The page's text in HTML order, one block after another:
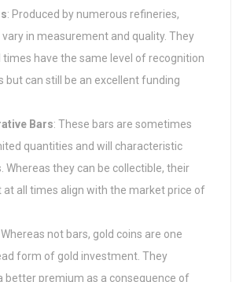
: Produced by numerous refineries,
in measurement and quality. They
times have the same level of recognition
but can still be an excellent funding
Bars: These bars are sometimes
quantities and will characteristic
Whereas they can be collectible, their
at all times align with the market price of
Whereas not bars, gold coins are one
form of gold investment. They
better premium as a consequence of